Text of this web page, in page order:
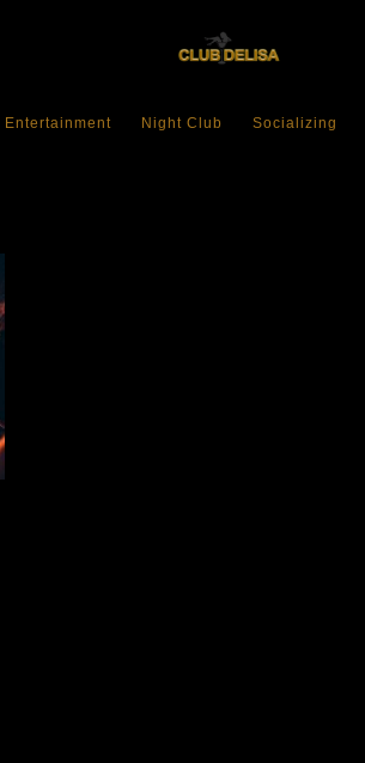
Entertainment Night Club Socializing